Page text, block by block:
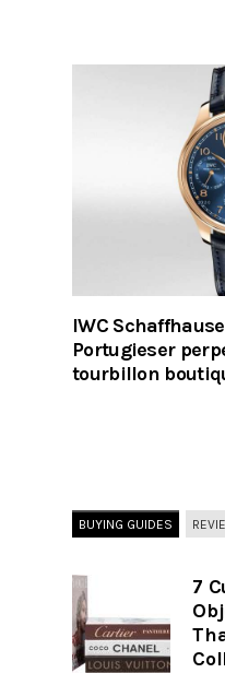
IWC
Portugieser
tourbillon
BUYING GUIDES
7